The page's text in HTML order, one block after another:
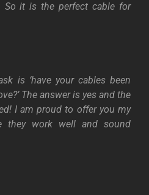
So it is the perfect cable for
is ‘have your cables been
The answer is yes and the
I am proud to offer you my
they work well and sound